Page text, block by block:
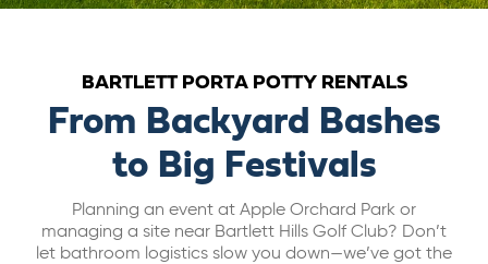
BILL PAY
GET A QUOTE
BARTLETT PORTA POTTY RENTALS
From Backyard Bashes
to Big Festivals
Planning an event at Apple Orchard Park or
managing a site near Bartlett Hills Golf Club? Don’t
let bathroom logistics slow you down—we’ve got the